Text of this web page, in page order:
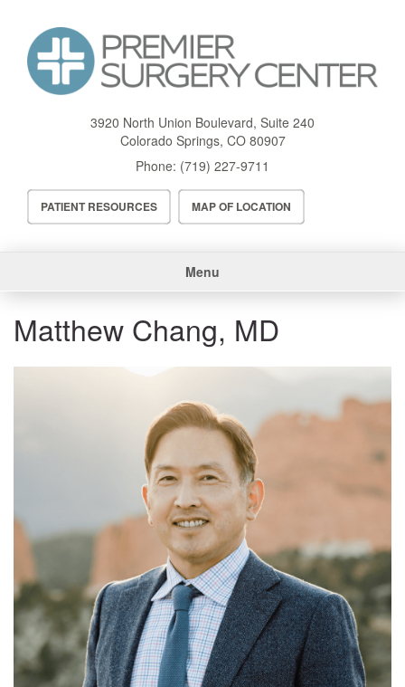
content
3920 North Union Boulevard, Suite 240
Colorado Springs, CO 80907
Phone: (719) 227-9711
Header
Menu
PATIENT RESOURCES MAP OF LOCATION
navigation
Menu
Matthew Chang, MD